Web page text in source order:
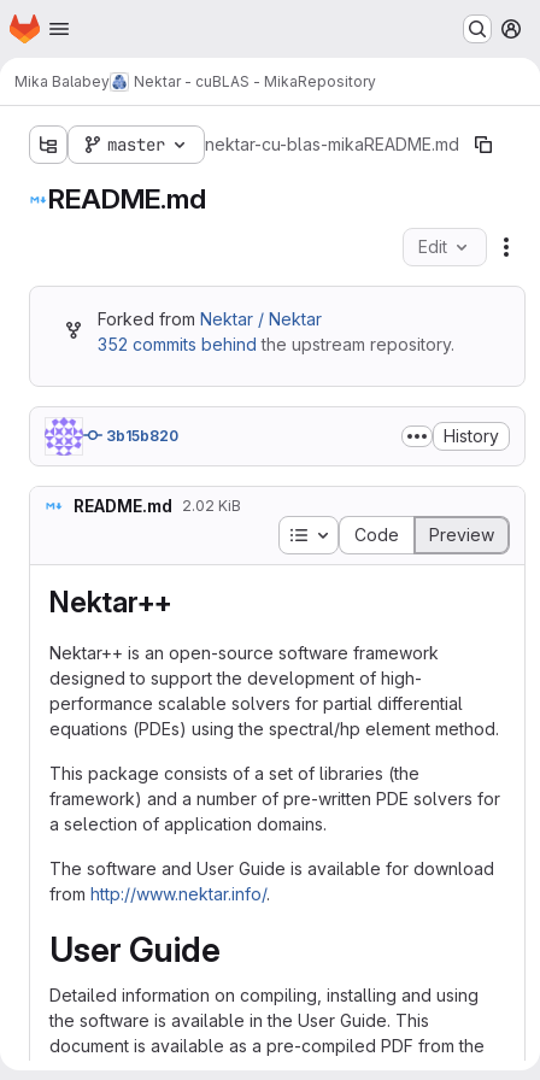
Skip to main content
Homepage
Mika Balabey Nektar - cuBLAS - MikaRepository
master nektar-cu-blas-mikaREADME.md
README.md
Edit
Forked from Nektar / Nektar
352 commits behind the upstream repository.
3b15b820 History
README.md 2.02 KiB
Table of contents
Code Preview
Nektar++
Nektar++ is an open-source software framework
designed to support the development of high-
performance scalable solvers for partial differential
equations (PDEs) using the spectral/hp element method.
This package consists of a set of libraries (the
framework) and a number of pre-written PDE solvers for
a selection of application domains.
The software and User Guide is available for download
from http://www.nektar.info/.
User Guide
Detailed information on compiling, installing and using
the software is available in the User Guide. This
document is available as a pre-compiled PDF from the